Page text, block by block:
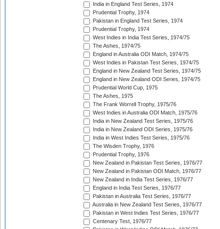
India in England Test Series, 1974
Prudential Trophy, 1974
Pakistan in England Test Series, 1974
Prudential Trophy, 1974
West Indies in India Test Series, 1974/75
The Ashes, 1974/75
England in Australia ODI Match, 1974/75
West Indies in Pakistan Test Series, 1974/75
England in New Zealand Test Series, 1974/75
England in New Zealand ODI Series, 1974/75
Prudential World Cup, 1975
The Ashes, 1975
The Frank Worrell Trophy, 1975/76
West Indies in Australia ODI Match, 1975/76
India in New Zealand Test Series, 1975/76
India in New Zealand ODI Series, 1975/76
India in West Indies Test Series, 1975/76
The Wisden Trophy, 1976
Prudential Trophy, 1976
New Zealand in Pakistan Test Series, 1976/77
New Zealand in Pakistan ODI Match, 1976/77
New Zealand in India Test Series, 1976/77
England in India Test Series, 1976/77
Pakistan in Australia Test Series, 1976/77
Australia in New Zealand Test Series, 1976/77
Pakistan in West Indies Test Series, 1976/77
Centenary Test, 1976/77